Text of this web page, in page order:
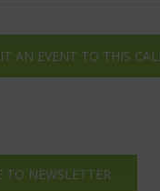
AN EVENT TO THIS
TO NEWSLETTER